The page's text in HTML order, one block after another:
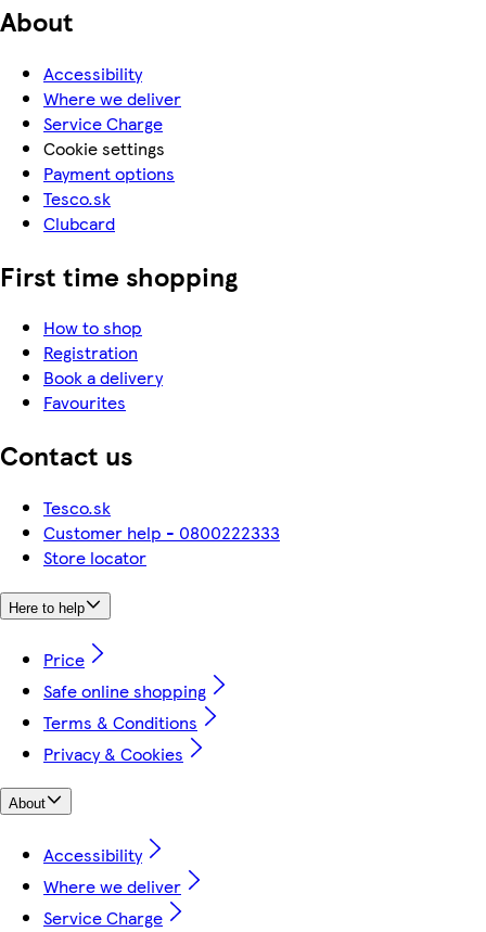
About
Accessibility
Where we deliver
Service Charge
Cookie settings
Payment options
Tesco.sk
Clubcard
First time shopping
How to shop
Registration
Book a delivery
Favourites
Contact us
Tesco.sk
Customer help - 0800222333
Store locator
Here to help
Price
Safe online shopping
Terms & Conditions
Privacy & Cookies
About
Accessibility
Where we deliver
Service Charge